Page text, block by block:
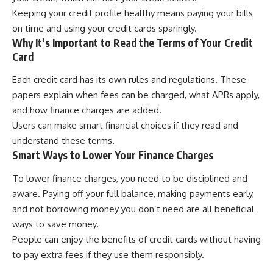
Keeping your credit profile healthy means paying your bills
on time and using your credit cards sparingly.
Why It’s Important to Read the Terms of Your Credit
Card
Each credit card has its own rules and regulations. These
papers explain when fees can be charged, what APRs apply,
and how finance charges are added.
Users can make smart financial choices if they read and
understand these terms.
Smart Ways to Lower Your Finance Charges
To lower finance charges, you need to be disciplined and
aware. Paying off your full balance, making payments early,
and not borrowing money you don’t need are all beneficial
ways to save money.
People can enjoy the benefits of credit cards without having
to pay extra fees if they use them responsibly.